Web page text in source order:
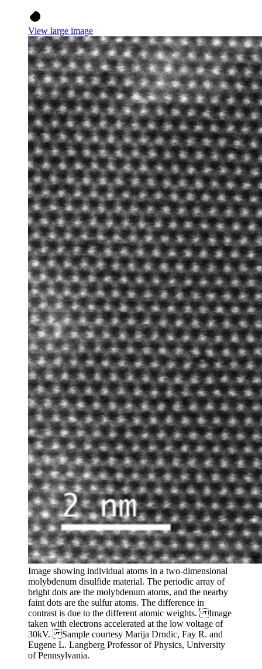
View large image
Image showing individual atoms in a two-dimensional
molybdenum disulfide material. The periodic array of
bright dots are the molybdenum atoms, and the nearby
faint dots are the sulfur atoms. The difference in
contrast is due to the different atomic weights. Image
taken with electrons accelerated at the low voltage of
30kV. Sample courtesy Marija Drndic, Fay R. and
Eugene L. Langberg Professor of Physics, University
of Pennsylvania.